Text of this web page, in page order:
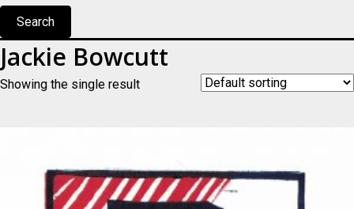
Search
Jackie Bowcutt
Showing the single result